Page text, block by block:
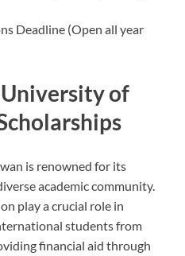
Deadline (Open all year
of
is renowned for its
academic community.
play a crucial role in
students from
financial aid through